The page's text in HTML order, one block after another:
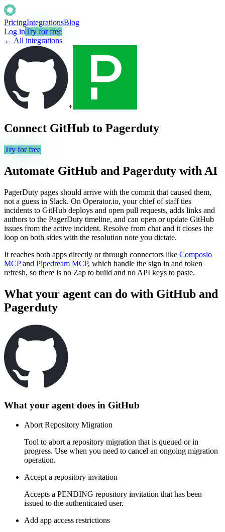
PricingIntegrationsBlog
Log inTry for free
← All integrations
+
Connect GitHub to Pagerduty
Try for free
Automate GitHub and Pagerduty with AI
PagerDuty pages should arrive with the commit that caused them,
not a guess in Slack. On Operator.io, your chief of staff ties
incidents to GitHub deploys and open pull requests, adds links and
authors to the PagerDuty timeline, and can open or update GitHub
issues from the active incident. Resolve from chat and it closes the
loop on both sides with the resolution note you dictate.
It reaches both apps directly or through connectors like Composio
MCP and Pipedream MCP, which handle the sign in and token
refresh, so there is no Zap to build and no API keys to paste.
What your agent can do with GitHub and
Pagerduty
What your agent does in GitHub
Abort Repository Migration
Tool to abort a repository migration that is queued or in
progress. Use when you need to cancel an ongoing migration
operation.
Accept a repository invitation
Accepts a PENDING repository invitation that has been
issued to the authenticated user.
Add app access restrictions